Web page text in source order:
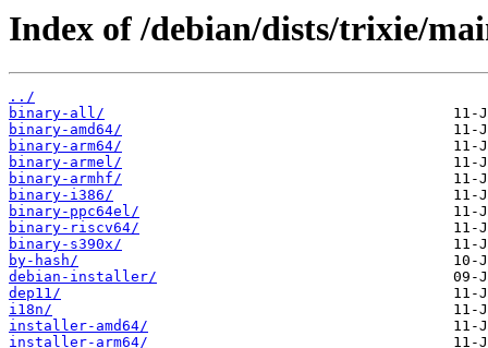
Index of /debian/dists/trixie/
../
binary-all/
binary-amd64/
binary-arm64/
binary-armel/
binary-armhf/
binary-i386/
binary-ppc64el/
binary-riscv64/
binary-s390x/
by-hash/
debian-installer/
dep11/
i18n/
installer-amd64/
installer-arm64/